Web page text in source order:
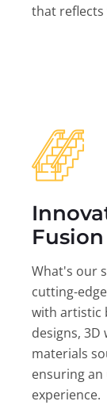
that reflects
Fusion
What's our
cutting-
with artistic
designs,
materials
ensuring
experience.